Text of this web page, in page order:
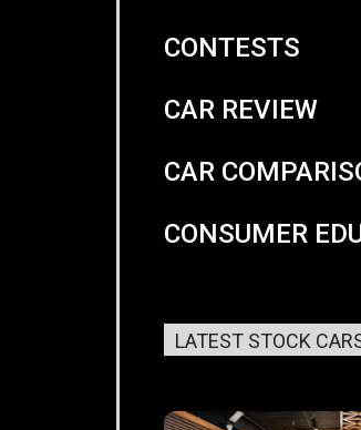
CONTESTS
CAR REVIEW
CAR
CONSUMER
LATEST STOCK